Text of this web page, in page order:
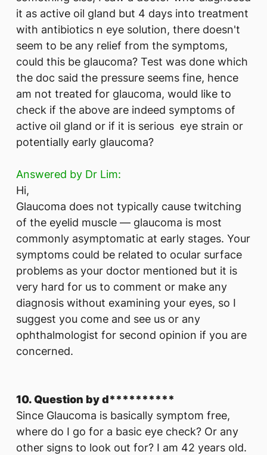
it as active oil gland but 4 days into treatment
with antibiotics n eye solution, there doesn't
seem to be any relief from the symptoms,
could this be glaucoma? Test was done which
the doc said the pressure seems fine, hence
am not treated for glaucoma, would like to
check if the above are indeed symptoms of
active oil gland or if it is serious eye strain or
potentially early glaucoma?
Answered by Dr Lim:
Hi,
Glaucoma does not typically cause twitching
of the eyelid muscle — glaucoma is most
commonly asymptomatic at early stages. Your
symptoms could be related to ocular surface
problems as your doctor mentioned but it is
very hard for us to comment or make any
diagnosis without examining your eyes, so I
suggest you come and see us or any
ophthalmologist for second opinion if you are
concerned.
10. Question by d**********
Since Glaucoma is basically symptom free,
where do I go for a basic eye check? Or any
other signs to look out for? I am 42 years old.